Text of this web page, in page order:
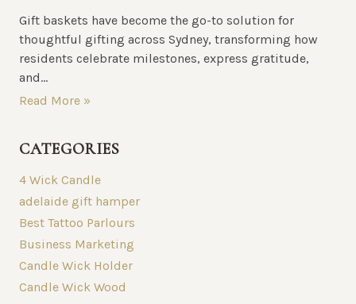
Gift baskets have become the go-to solution for
thoughtful gifting across Sydney, transforming how
residents celebrate milestones, express gratitude,
and...
Read More »
CATEGORIES
4 Wick Candle
adelaide gift hamper
Best Tattoo Parlours
Business Marketing
Candle Wick Holder
Candle Wick Wood